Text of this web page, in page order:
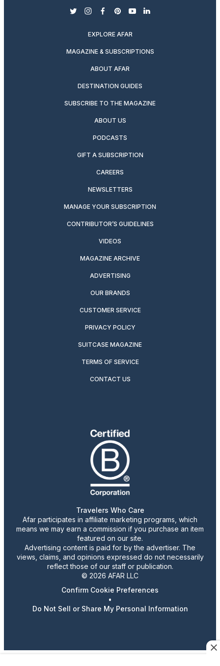
twitterinstagram
facebook
pinterest
youtubelinkedin
EXPLORE AFAR
MAGAZINE & SUBSCRIPTIONS
ABOUT AFAR
DESTINATION GUIDES
SUBSCRIBE TO THE MAGAZINE
ABOUT US
PODCASTS
GIFT A SUBSCRIPTION
CAREERS
NEWSLETTERS
MANAGE YOUR SUBSCRIPTION
CONTRIBUTOR’S GUIDELINES
VIDEOS
MAGAZINE ARCHIVE
ADVERTISING
OUR BRANDS
CUSTOMER SERVICE
PRIVACY POLICY
SUITCASE MAGAZINE
TERMS OF SERVICE
CONTACT US
Travelers Who Care
Afar participates in affiliate marketing programs, which
means we may earn a commission if you purchase an item
featured on our site.
Advertising content is paid for by the advertiser. The
views, claims, and opinions expressed do not necessarily
reflect those of our staff or publication.
© 2026 AFAR LLC
Confirm Cookie Preferences
•
Do Not Sell or Share My Personal Information